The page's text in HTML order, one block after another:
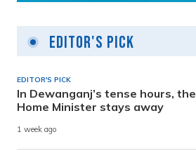
Editor's Pick
EDITOR'S PICK
In Dewanganj’s tense hours, the
Home Minister stays away
1 week ago